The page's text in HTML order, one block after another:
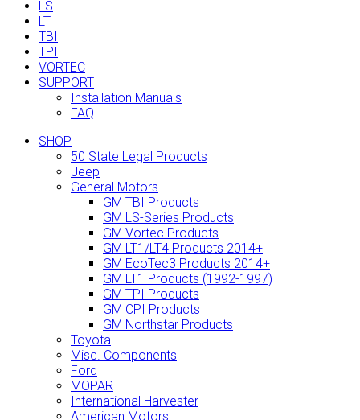
LS
LT
TBI
TPI
VORTEC
SUPPORT
Installation Manuals
FAQ
SHOP
50 State Legal Products
Jeep
General Motors
GM TBI Products
GM LS-Series Products
GM Vortec Products
GM LT1/LT4 Products 2014+
GM EcoTec3 Products 2014+
GM LT1 Products (1992-1997)
GM TPI Products
GM CPI Products
GM Northstar Products
Toyota
Misc. Components
Ford
MOPAR
International Harvester
American Motors